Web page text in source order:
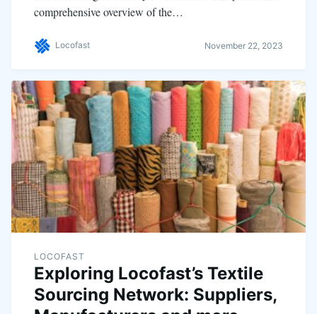
comprehensive overview of the…
Locofast November 22, 2023
LOCOFAST
Exploring Locofast’s Textile
Sourcing Network: Suppliers,